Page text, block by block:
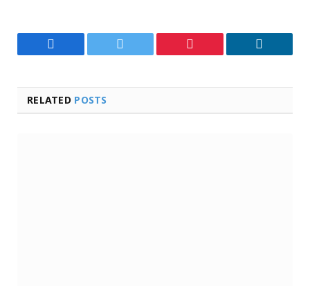
Facebook Twitter Pinterest LinkedIn
RELATED POSTS